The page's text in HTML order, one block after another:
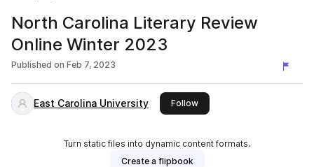
North Carolina Literary Review
Online Winter 2023
Published on Feb 7, 2023
East Carolina University Followthis publisher
Turn static files into dynamic content formats.
Create a flipbook